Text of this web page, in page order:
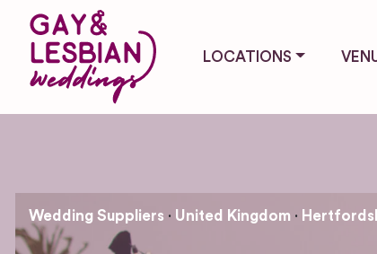
LOCATIONS
Wedding Suppliers United Kingdom